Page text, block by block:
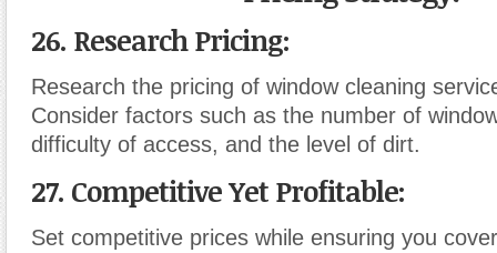
26. Research Pricing:
Research the pricing of window cleaning
Consider factors such as the number of
difficulty of access, and the level of dirt.
27. Competitive Yet Profitable:
Set competitive prices while ensuring you